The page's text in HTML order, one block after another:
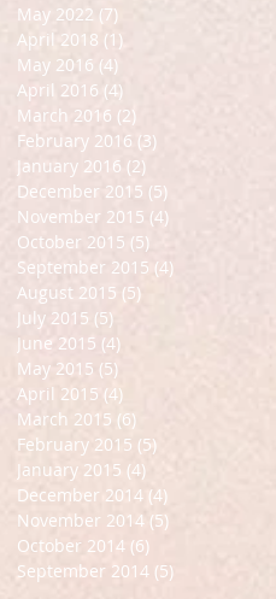
May 2022 (7)
April 2018 (1)
May 2016 (4)
April 2016 (4)
March 2016 (2)
February 2016 (3)
January 2016 (2)
December 2015 (5)
November 2015 (4)
October 2015 (5)
September 2015 (4)
August 2015 (5)
July 2015 (5)
June 2015 (4)
May 2015 (5)
April 2015 (4)
March 2015 (6)
February 2015 (5)
January 2015 (4)
December 2014 (4)
November 2014 (5)
October 2014 (6)
September 2014 (5)